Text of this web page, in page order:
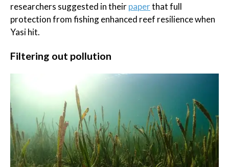
researchers suggested in theirpaperthat full
protection from fishing enhanced reef resilience when
Yasi hit.
Filtering out pollution